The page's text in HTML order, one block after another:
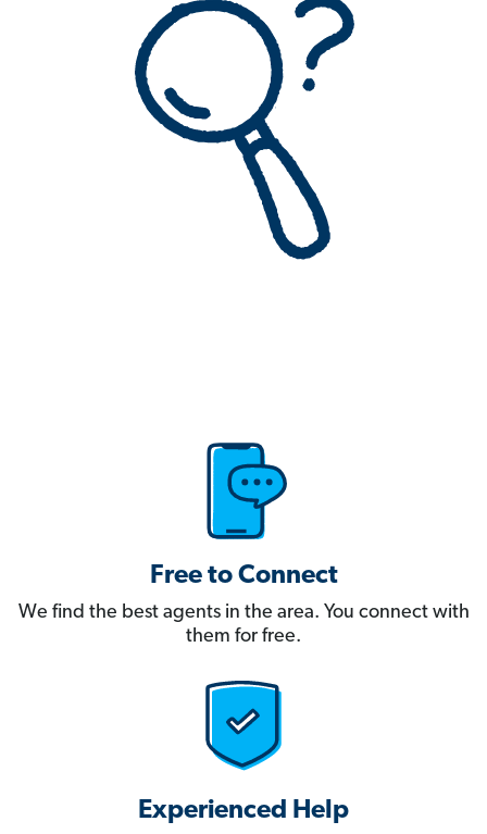
Free to Connect
We find the best agents in the area. You connect with
them for free.
Experienced Help